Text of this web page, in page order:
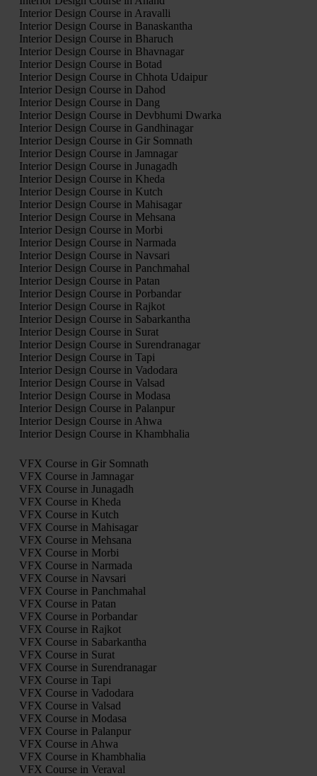
Interior Design Course in Aravalli
Interior Design Course in Banaskantha
Interior Design Course in Bharuch
Interior Design Course in Bhavnagar
Interior Design Course in Botad
Interior Design Course in Chhota Udaipur
Interior Design Course in Dahod
Interior Design Course in Dang
Interior Design Course in Devbhumi Dwarka
Interior Design Course in Gandhinagar
Interior Design Course in Gir Somnath
Interior Design Course in Jamnagar
Interior Design Course in Junagadh
Interior Design Course in Kheda
Interior Design Course in Kutch
Interior Design Course in Mahisagar
Interior Design Course in Mehsana
Interior Design Course in Morbi
Interior Design Course in Narmada
Interior Design Course in Navsari
Interior Design Course in Panchmahal
Interior Design Course in Patan
Interior Design Course in Porbandar
Interior Design Course in Rajkot
Interior Design Course in Sabarkantha
Interior Design Course in Surat
Interior Design Course in Surendranagar
Interior Design Course in Tapi
Interior Design Course in Vadodara
Interior Design Course in Valsad
Interior Design Course in Modasa
Interior Design Course in Palanpur
Interior Design Course in Ahwa
Interior Design Course in Khambhalia
VFX Course in Gir Somnath
VFX Course in Jamnagar
VFX Course in Junagadh
VFX Course in Kheda
VFX Course in Kutch
VFX Course in Mahisagar
VFX Course in Mehsana
VFX Course in Morbi
VFX Course in Narmada
VFX Course in Navsari
VFX Course in Panchmahal
VFX Course in Patan
VFX Course in Porbandar
VFX Course in Rajkot
VFX Course in Sabarkantha
VFX Course in Surat
VFX Course in Surendranagar
VFX Course in Tapi
VFX Course in Vadodara
VFX Course in Valsad
VFX Course in Modasa
VFX Course in Palanpur
VFX Course in Ahwa
VFX Course in Khambhalia
VFX Course in Veraval